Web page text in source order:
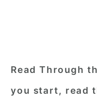
Read Through
you start, read